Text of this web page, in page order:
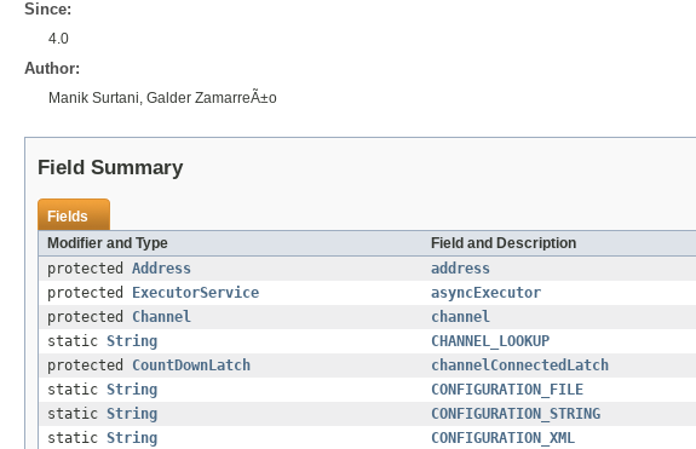
Since:
4.0
Author:
Manik Surtani, Galder ZamarreÃ±o
Field Summary
Fields
Modifier and Type
Field and Description
protected Address
address
protected
ExecutorService
asyncExecutor
protected Channel
channel
static String
CHANNEL_LOOKUP
protected CountDownLatch
channelConnectedLatch
static String
CONFIGURATION_FILE
static String
CONFIGURATION_STRING
static String
CONFIGURATION_XML